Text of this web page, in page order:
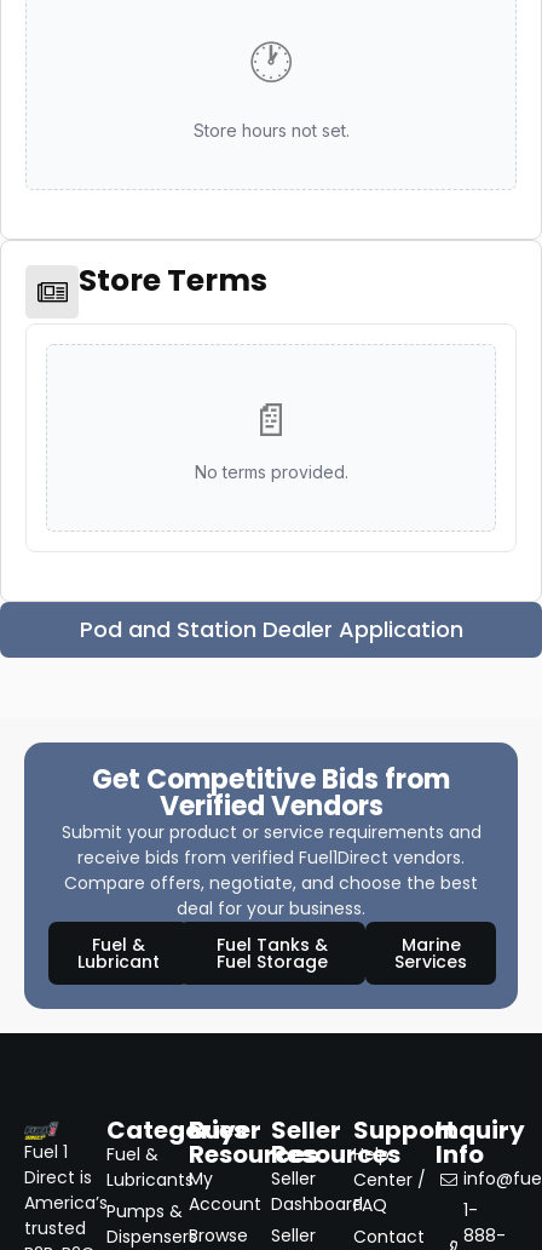
🕐
Store hours not set.
Store Terms
📄
No terms provided.
Pod and Station Dealer Application
Get Competitive Bids from
Verified Vendors
Submit your product or service requirements and
receive bids from verified Fuel1Direct vendors.
Compare offers, negotiate, and choose the best
deal for your business.
Fuel &
Lubricant
Fuel Tanks &
Fuel Storage
Marine
Services
Fuel 1
Direct is
America’s
trusted
Categories
Fuel &
Lubricants
Pumps &
Dispensers
Buyer
Resources
My
Account
Browse
Seller
Resources
Seller
Dashboard
Seller
Support
Help
Center /
FAQ
Contact
Inquiry
Info
1-
888-